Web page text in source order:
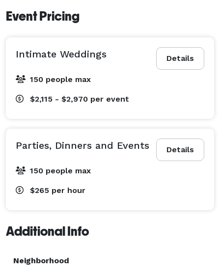
Event Pricing
Details
Intimate Weddings
150 people max
$2,115 - $2,970 per event
Details
Parties, Dinners and Events
150 people max
$265 per hour
Additional Info
Neighborhood